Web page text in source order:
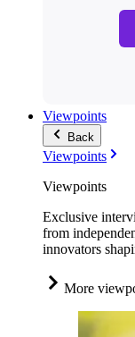
Viewpoints
Back
Viewpoints
Viewpoints
Exclusive
from
innovators
More